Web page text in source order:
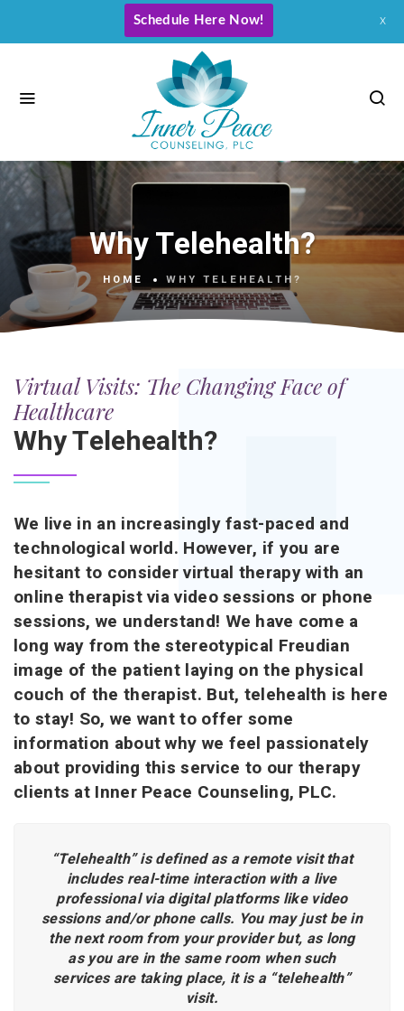
x
Schedule Here Now!
Why Telehealth?
HOME WHY TELEHEALTH?
Virtual Visits: The Changing Face of
Healthcare
Why Telehealth?
We live in an increasingly fast-paced and
technological world. However, if you are
hesitant to consider virtual therapy with an
online therapist via video sessions or phone
sessions, we understand! We have come a
long way from the stereotypical Freudian
image of the patient laying on the physical
couch of the therapist. But, telehealth is here
to stay! So, we want to offer some
information about why we feel passionately
about providing this service to our therapy
clients at Inner Peace Counseling, PLC.
“Telehealth” is defined as a remote visit that
includes real-time interaction with a live
professional via digital platforms like video
sessions and/or phone calls. You may just be in
the next room from your provider but, as long
as you are in the same room when such
services are taking place, it is a “telehealth”
visit.